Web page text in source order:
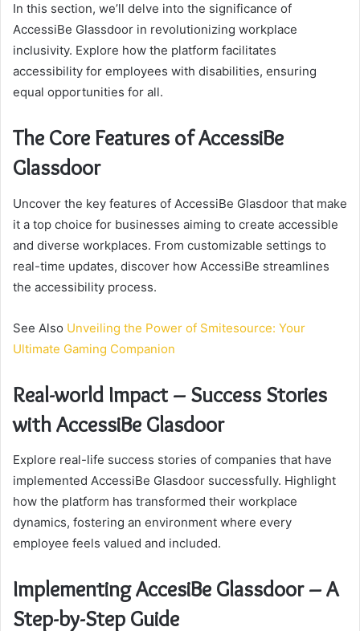
In this section, we’ll delve into the significance of
AccessiBe Glassdoor in revolutionizing workplace
inclusivity. Explore how the platform facilitates
accessibility for employees with disabilities, ensuring
equal opportunities for all.
The Core Features of AccessiBe
Glassdoor
Uncover the key features of AccessiBe Glasdoor that make
it a top choice for businesses aiming to create accessible
and diverse workplaces. From customizable settings to
real-time updates, discover how AccessiBe streamlines
the accessibility process.
See Also Unveiling the Power of Smitesource: Your
Ultimate Gaming Companion
Real-world Impact – Success Stories
with AccessiBe Glasdoor
Explore real-life success stories of companies that have
implemented AccessiBe Glasdoor successfully. Highlight
how the platform has transformed their workplace
dynamics, fostering an environment where every
employee feels valued and included.
Implementing AccesiBe Glassdoor – A
Step-by-Step Guide